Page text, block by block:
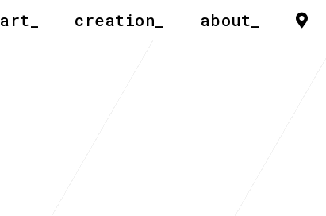
art_ creation_ about_